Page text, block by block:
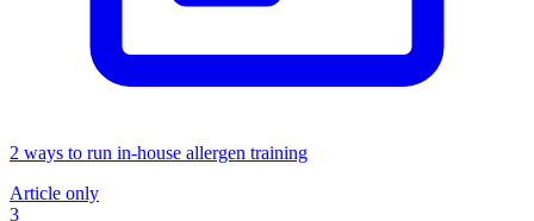
2 ways to run in-house allergen training
Article only
3